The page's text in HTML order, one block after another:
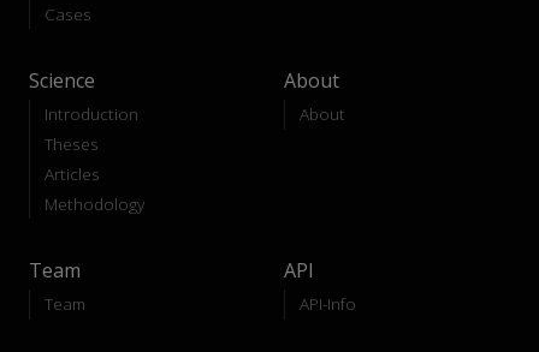
Cases
Science
Introduction
Theses
Articles
Methodology
About
About
Team
Team
API
API-Info